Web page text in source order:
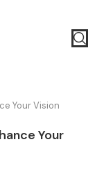
Your Vision
Your